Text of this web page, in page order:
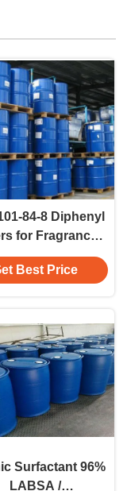
84-8 Diphenyl
for Fragrance
And Synthetic
Resins
Best Price
Surfactant 96%
LABSA /